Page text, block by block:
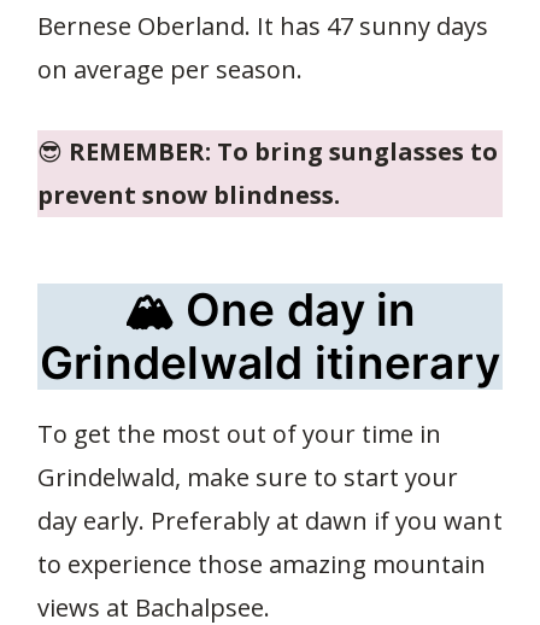
Bernese Oberland. It has 47 sunny days
on average per season.
😎 REMEMBER: To bring sunglasses to
prevent snow blindness.
🏔️ One day in
Grindelwald itinerary
To get the most out of your time in
Grindelwald, make sure to start your
day early. Preferably at dawn if you want
to experience those amazing mountain
views at Bachalpsee.